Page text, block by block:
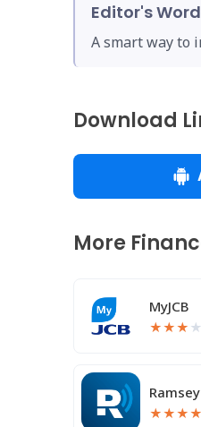
Editor's
A smart way to
Download
More
MyJCB
★★★ ★
★★★★